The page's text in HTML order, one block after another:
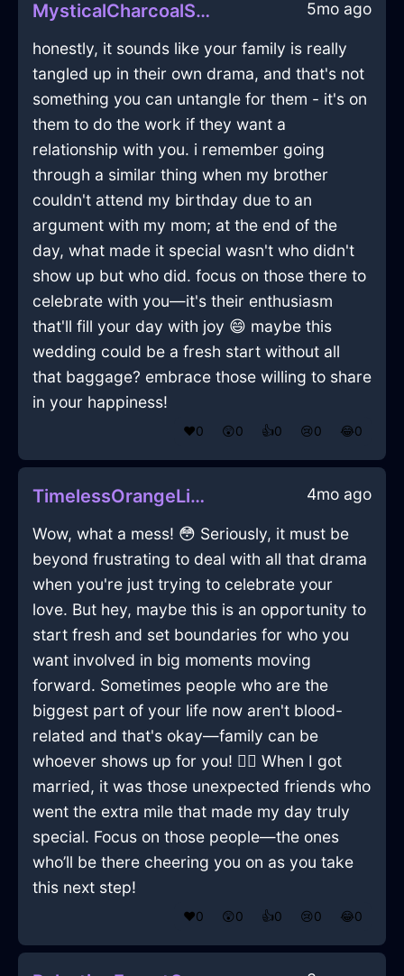
MysticalCharcoalShadowNefelibataInKualaLumpurWithAmusement 5mo ago
honestly, it sounds like your family is really
tangled up in their own drama, and that's not
something you can untangle for them - it's on
them to do the work if they want a
relationship with you. i remember going
through a similar thing when my brother
couldn't attend my birthday due to an
argument with my mom; at the end of the
day, what made it special wasn't who didn't
show up but who did. focus on those there to
celebrate with you—it's their enthusiasm
that'll fill your day with joy 😄 maybe this
wedding could be a fresh start without all
that baggage? embrace those willing to share
in your happiness!
❤️0 😲0 👍0 😢0 😂0
TimelessOrangeLightToothbrushInTorontoWithDespair 4mo ago
Wow, what a mess! 😳 Seriously, it must be
beyond frustrating to deal with all that drama
when you're just trying to celebrate your
love. But hey, maybe this is an opportunity to
start fresh and set boundaries for who you
want involved in big moments moving
forward. Sometimes people who are the
biggest part of your life now aren't blood-
related and that's okay—family can be
whoever shows up for you! 🤷‍♂️ When I got
married, it was those unexpected friends who
went the extra mile that made my day truly
special. Focus on those people—the ones
who’ll be there cheering you on as you take
this next step!
❤️0 😲0 👍0 😢0 😂0